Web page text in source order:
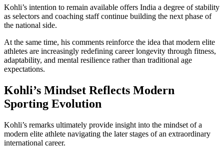
Kohli’s intention to remain available offers India a degree of stability
as selectors and coaching staff continue building the next phase of
the national side.
At the same time, his comments reinforce the idea that modern elite
athletes are increasingly redefining career longevity through fitness,
adaptability, and mental resilience rather than traditional age
expectations.
Kohli’s Mindset Reflects Modern
Sporting Evolution
Kohli’s remarks ultimately provide insight into the mindset of a
modern elite athlete navigating the later stages of an extraordinary
international career.